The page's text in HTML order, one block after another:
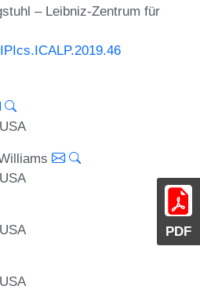
PDF
– Leibniz-Zentrum für